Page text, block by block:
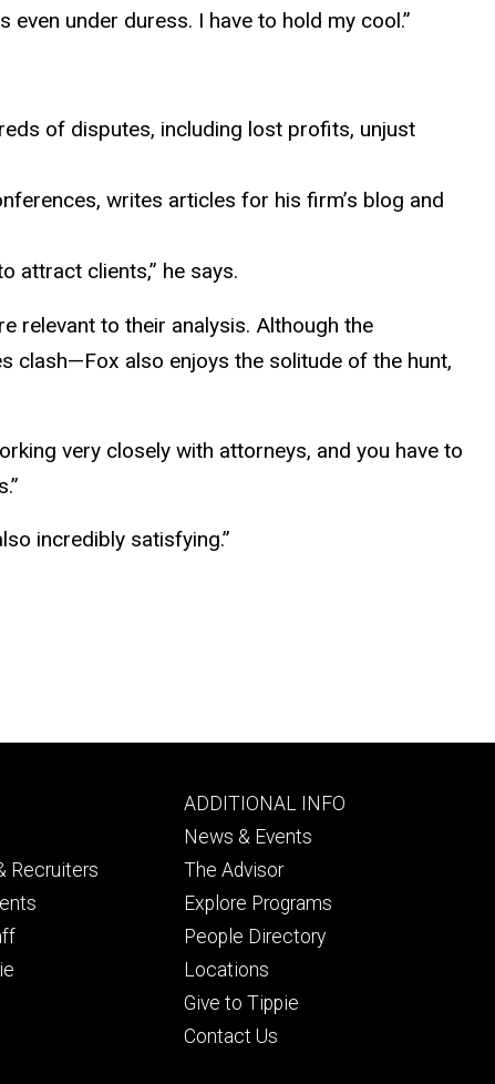
under duress. I have to hold my cool.”
of disputes, including lost profits, unjust
writes articles for his firm’s blog and
attract clients,” he says.
relevant to their analysis. Although the
clash—Fox also enjoys the solitude of the hunt,
very closely with attorneys, and you have to
incredibly satisfying.”
Recruiters
Footer
tertiary
ADDITIONAL INFO
News & Events
The Advisor
Explore Programs
People Directory
Locations
Give to Tippie
Contact Us